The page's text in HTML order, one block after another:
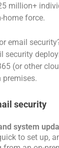
million+
home force.
email
security
(or other
premises.
security
system
to set up,